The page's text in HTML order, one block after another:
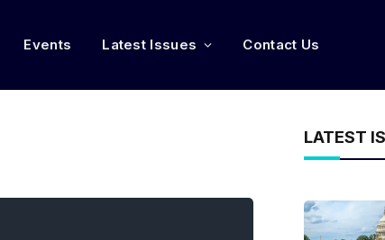
Events Latest Issues Contact Us
LATEST